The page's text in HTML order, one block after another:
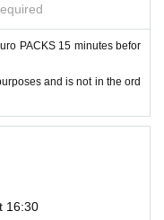
PACKS 15 minutes befor
and is not in the ord
16:30